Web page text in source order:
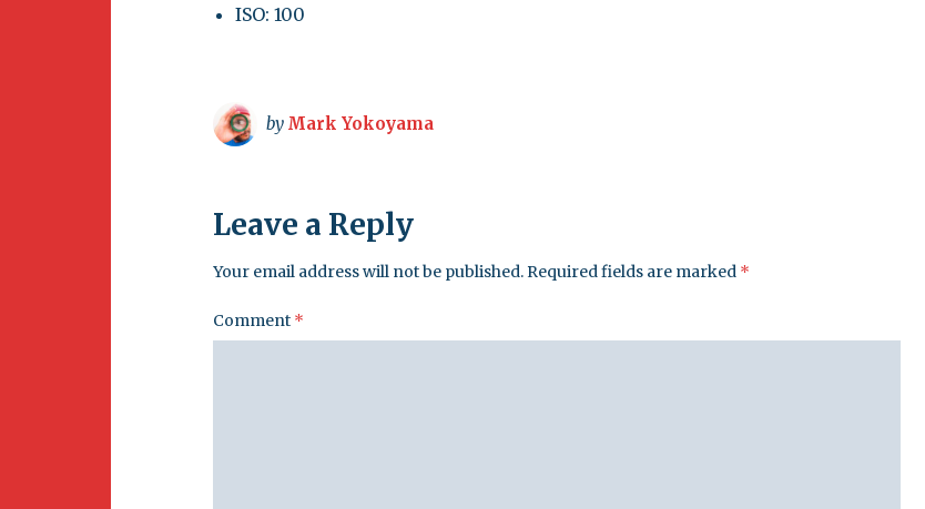
ISO: 100
by Mark Yokoyama
Leave a Reply
Your email address will not be published.Required fields are marked *
Comment *